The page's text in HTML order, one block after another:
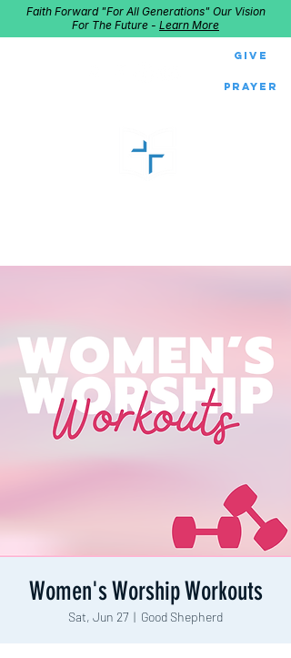
Give
Faith Forward "For All Generations" Our Vision
For The Future - Learn More
Prayer
Women's Worship Workouts
Sat, Jun 27
  |
Good Shepherd